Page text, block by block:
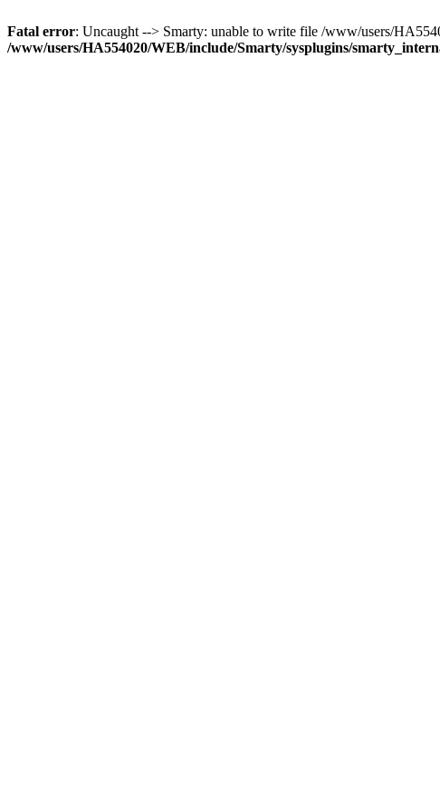
Fatal error: Uncaught --> Smarty: unable to write file /www/users/
/www/users/HA554020/WEB/include/Smarty/sysplugins/